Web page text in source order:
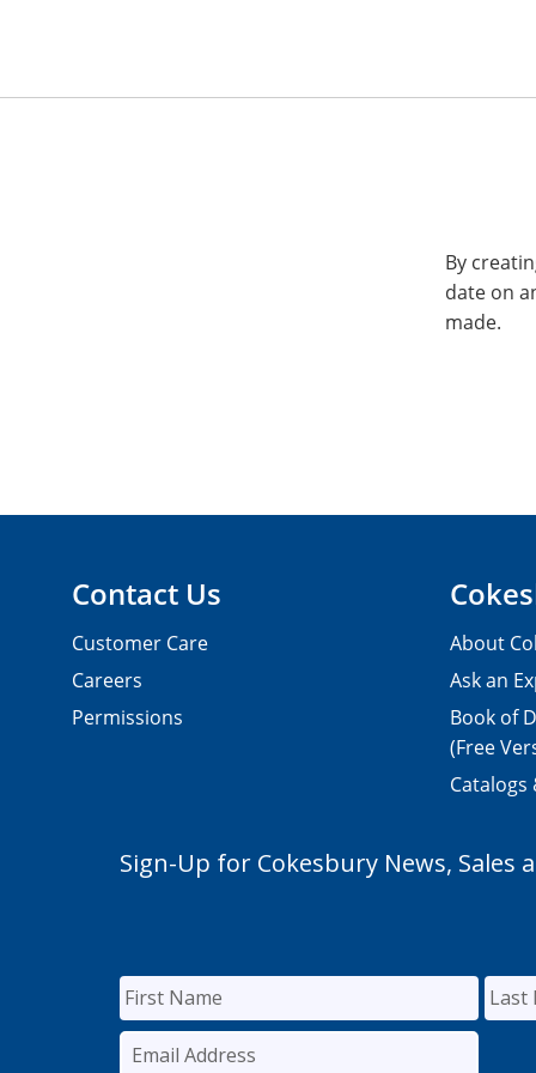
By
date on
made.
Contact Us
Customer Care
Careers
Permissions
About
Ask an
Book of
(Free
Catalogs